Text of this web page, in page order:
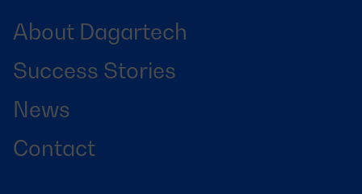
About Dagartech
Success Stories
News
Contact